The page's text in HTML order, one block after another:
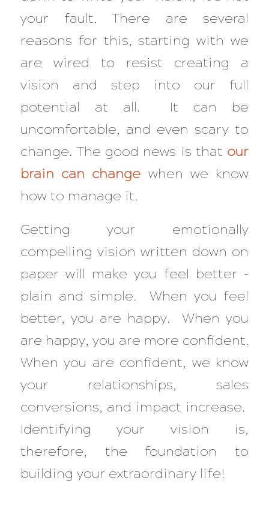
your fault. There are several
reasons for this, starting with we
are wired to resist creating a
vision and step into our full
potential at all. It can be
uncomfortable, and even scary to
change. The good news is that our
brain can change when we know
how to manage it.
Getting your emotionally
compelling vision written down on
paper will make you feel better –
plain and simple. When you feel
better, you are happy. When you
are happy, you are more confident.
When you are confident, we know
your relationships, sales
conversions, and impact increase.
Identifying your vision is,
therefore, the foundation to
building your extraordinary life!